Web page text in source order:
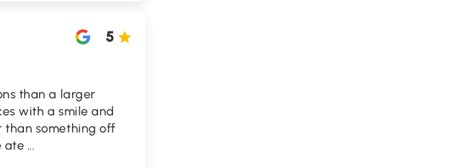
5
than a larger
with a smile and
than something off
ate ...